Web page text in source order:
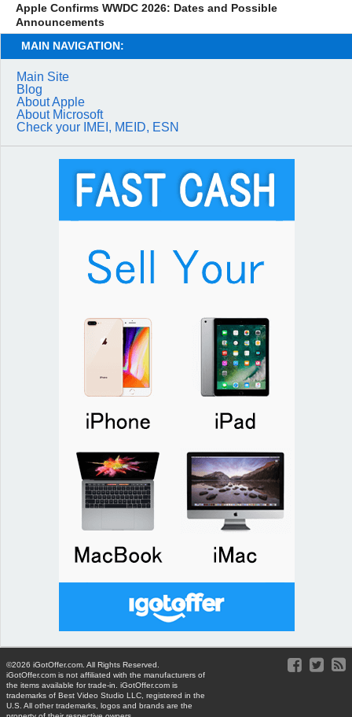
Apple Confirms WWDC 2026: Dates and Possible
Announcements
MAIN NAVIGATION:
Main Site
Blog
About Apple
About Microsoft
Check your IMEI, MEID, ESN
©2026 iGotOffer.com. All Rights Reserved.
iGotOffer.com is not affiliated with the manufacturers of
the items available for trade-in. iGotOffer.com is
trademarks of Best Video Studio LLC, registered in the
U.S. All other trademarks, logos and brands are the